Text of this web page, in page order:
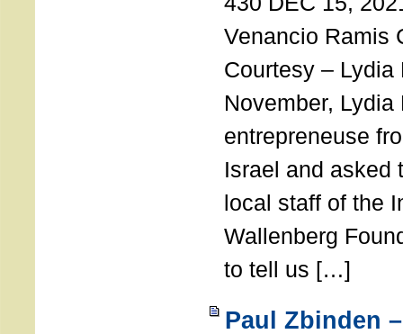
Venancio Ramis
Courtesy – Lydia
November,
entrepreneuse
Israel and asked
local staff of the
Wallenberg
to tell us […]
Paul Zbinden